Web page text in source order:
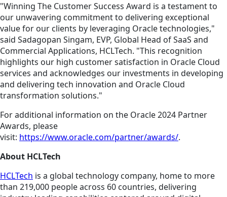
"Winning The Customer Success Award is a testament to
our unwavering commitment to delivering exceptional
value for our clients by leveraging Oracle technologies,"
said Sadagopan Singam, EVP, Global Head of SaaS and
Commercial Applications, HCLTech. "This recognition
highlights our high customer satisfaction in Oracle Cloud
services and acknowledges our investments in developing
and delivering tech innovation and Oracle Cloud
transformation solutions."
For additional information on the Oracle 2024 Partner
Awards, please
visit: https://www.oracle.com/partner/awards/.
About HCLTech
HCLTech is a global technology company, home to more
than 219,000 people across 60 countries, delivering